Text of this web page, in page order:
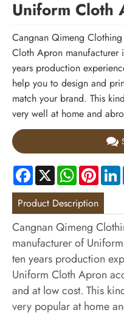
Uniform Cloth
Cangnan Qimeng
Cloth Apron manufacturer
years production
help you to design and
match your brand. This
very well at home and
Facebook
X WhatsApp
Product Description
Cangnan Qimeng
manufacturer of
ten years production
Uniform Cloth Apron
and at low cost. This
very popular at home